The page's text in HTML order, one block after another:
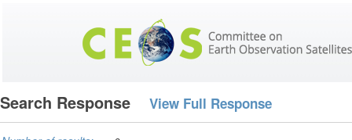
Search Response View Full Response